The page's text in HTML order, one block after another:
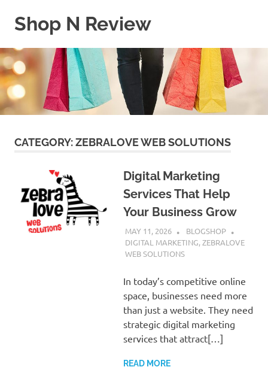
Shop N Review
WordPress
Blog
CATEGORY:ZEBRALOVE WEB SOLUTIONS
Digital Marketing
Services That Help
Your Business Grow
MAY 11, 2026
BLOGSHOP
DIGITAL MARKETING,ZEBRALOVE
WEB SOLUTIONS
In today’s competitive online
space, businesses need more
than just a website. They need
strategic digital marketing
services that attract[…]
READ MORE